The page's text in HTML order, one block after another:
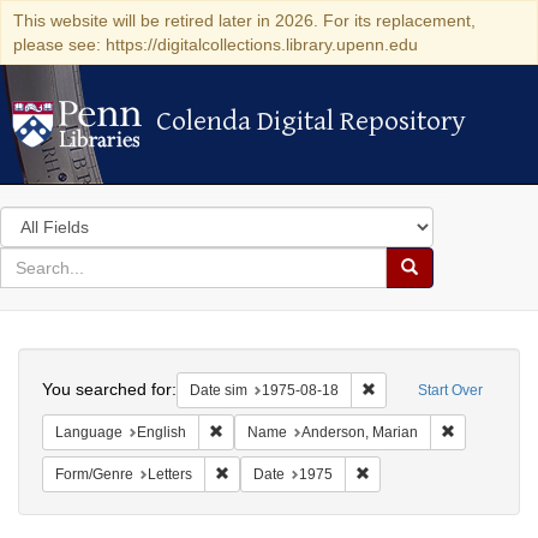
This website will be retired later in 2026. For its replacement,
please see: https://digitalcollections.library.upenn.edu
Colenda Digital Repository
Colenda Digital Repository
Search
in
for
search
Search
Colenda
Digital
Repository
Start Over
You searched for: Date sim 1975-08-18 Remove constraint
Language English Remove constraint Language: English
Name Anderson, Marian
Form/Genre Letters Remove constraint Form/Genre: Letters
Date 1975